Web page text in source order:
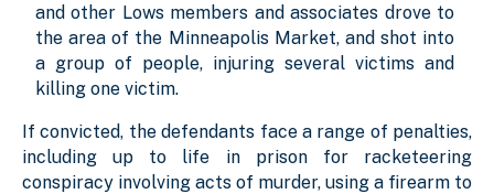
and other Lows members and associates drove to
the area of the Minneapolis Market, and shot into
a group of people, injuring several victims and
killing one victim.
If convicted, the defendants face a range of penalties,
including up to life in prison for racketeering
conspiracy involving acts of murder, using a firearm to